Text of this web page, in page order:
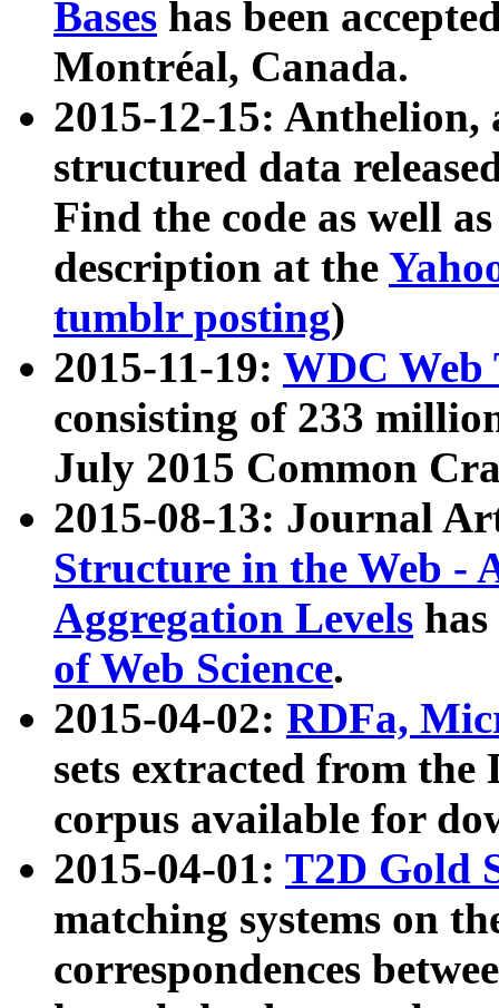
Bases has been
Montréal, Canada.
2015-12-15: Anthelion,
structured data
Find the code as well
description at the
tumblr posting)
2015-11-19: WDC Web
consisting of 233
July 2015 Common
2015-08-13: Journal
Structure in the Web -
Aggregation Levels
of Web Science.
2015-04-02: RDFa,
sets extracted from the
corpus available for
2015-04-01: T2D Gold
matching systems on
correspondences